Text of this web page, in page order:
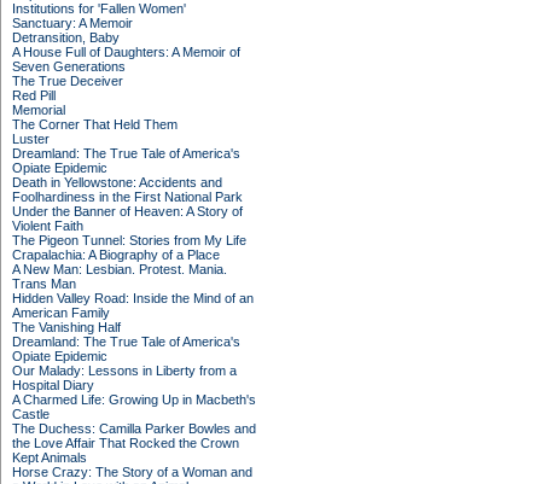
Institutions for 'Fallen Women'
Sanctuary: A Memoir
Detransition, Baby
A House Full of Daughters: A Memoir of
Seven Generations
The True Deceiver
Red Pill
Memorial
The Corner That Held Them
Luster
Dreamland: The True Tale of America's
Opiate Epidemic
Death in Yellowstone: Accidents and
Foolhardiness in the First National Park
Under the Banner of Heaven: A Story of
Violent Faith
The Pigeon Tunnel: Stories from My Life
Crapalachia: A Biography of a Place
A New Man: Lesbian. Protest. Mania.
Trans Man
Hidden Valley Road: Inside the Mind of an
American Family
The Vanishing Half
Dreamland: The True Tale of America's
Opiate Epidemic
Our Malady: Lessons in Liberty from a
Hospital Diary
A Charmed Life: Growing Up in Macbeth's
Castle
The Duchess: Camilla Parker Bowles and
the Love Affair That Rocked the Crown
Kept Animals
Horse Crazy: The Story of a Woman and